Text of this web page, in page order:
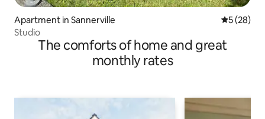
Apartment in Sannerville 5 out of 5
5 (28)
Studio
The comforts of home and great
monthly rates